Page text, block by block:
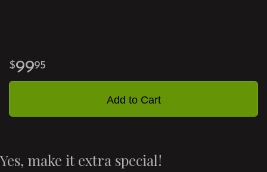
9995
Add to Cart
Yes, make it extra special!